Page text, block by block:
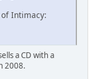
Intimacy:
a CD with a
2008.